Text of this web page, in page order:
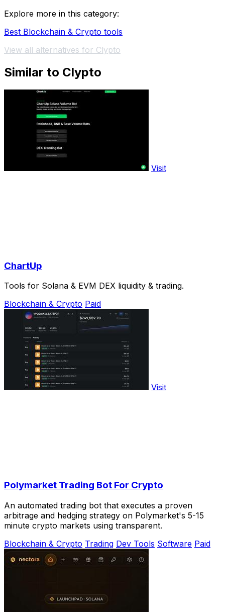
Explore more in this category:
Best Blockchain & Crypto tools
View all alternatives for Clypto
Similar to Clypto
Visit
ChartUp
Tools for Solana & EVM DEX liquidity & trading.
Blockchain & Crypto Paid
Visit
Polymarket Trading Bot For Crypto
An automated trading bot that executes a proven
arbitrage and hedging strategy on Polymarket's 5-15
minute crypto markets using transparent.
Blockchain & Crypto Trading Dev Tools Software Paid